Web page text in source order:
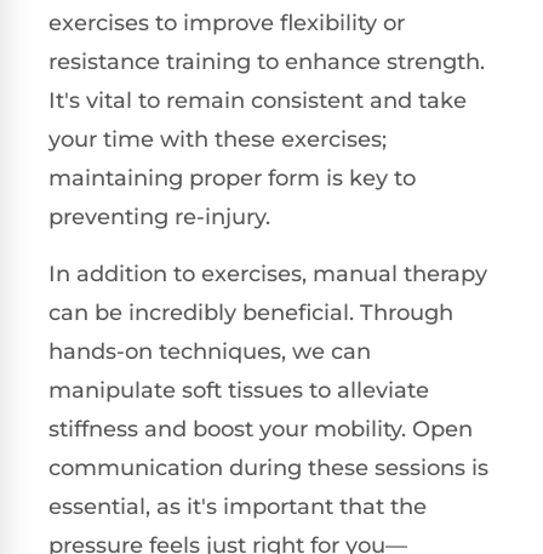
exercises to improve flexibility or
resistance training to enhance strength.
It's vital to remain consistent and take
your time with these exercises;
maintaining proper form is key to
preventing re-injury.
In addition to exercises, manual therapy
can be incredibly beneficial. Through
hands-on techniques, we can
manipulate soft tissues to alleviate
stiffness and boost your mobility. Open
communication during these sessions is
essential, as it's important that the
pressure feels just right for you—